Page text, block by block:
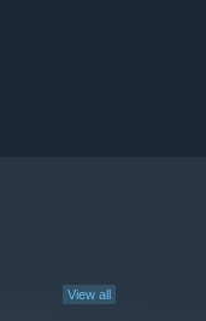
View all